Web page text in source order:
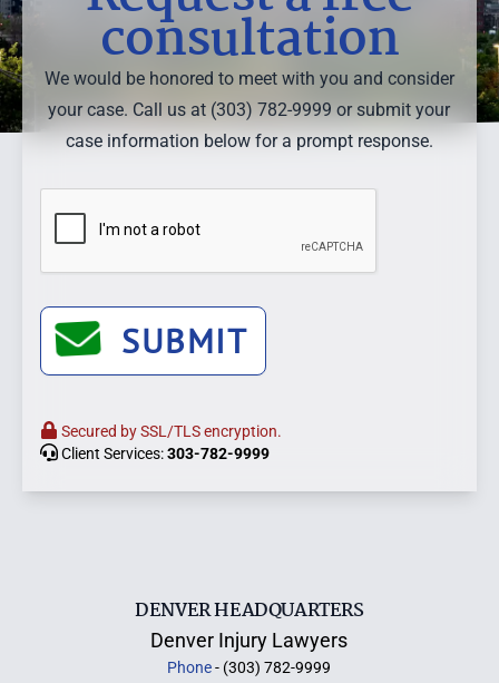
DENVER HEADQUARTERS
Denver Injury Lawyers
Phone- (303) 782-9999
consultation
We would be honored to meet with you and consider
your case. Call us at (303) 782-9999 or submit your
case information below for a prompt response.
SUBMIT
Secured by SSL/TLS encryption.
Client Services:303-782-9999